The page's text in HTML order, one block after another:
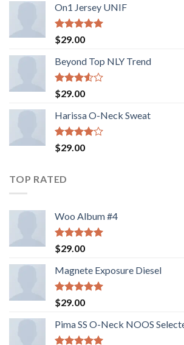
On1 Jersey UNIF
Rated5.00
out of 5
$29.00
Beyond Top NLY Trend
Rated
3.50
of 5
$29.00
Harissa O-Neck Sweat
Rated
4.00
$29.00
TOP RATED
Woo Album #4
Rated5.00
out of 5
$29.00
Magnete Exposure Diesel
Rated5.00
out of 5
$29.00
Pima SS O-Neck NOOS